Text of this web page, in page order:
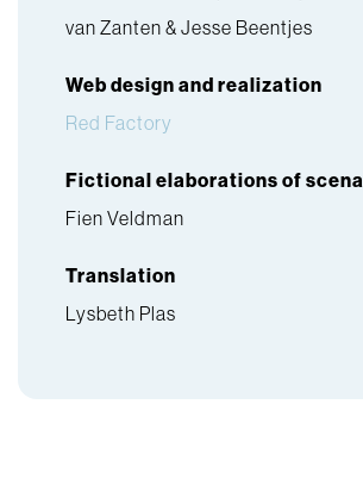
van Zanten & Jesse Beentjes
Web design and realization
Red Factory
Fictional elaborations of
Fien Veldman
Translation
Lysbeth Plas